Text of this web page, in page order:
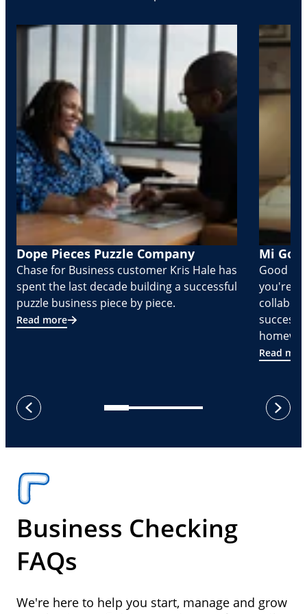
Dope Pieces Puzzle Company
Chase for Business customer Kris Hale has
spent the last decade building a successful
puzzle business piece by piece.
Read more
Mi
Good
you're
Read
previous
next
Business Checking
FAQs
We're here to help you start, manage and grow